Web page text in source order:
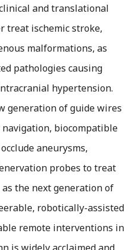
and translational
treat ischemic stroke,
malformations, as
pathologies causing
hypertension.
generation of guide wires
biocompatible
aneurysms,
probes to treat
the next generation of
robotically-assisted
remote interventions in